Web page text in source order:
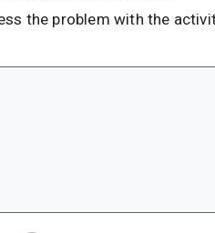
the problem with the